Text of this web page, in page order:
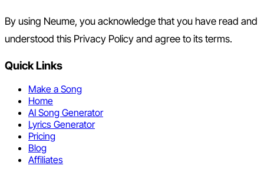
By using Neume, you acknowledge that you have read and
understood this Privacy Policy and agree to its terms.
Quick Links
Make a Song
Home
AI Song Generator
Lyrics Generator
Pricing
Blog
Affiliates